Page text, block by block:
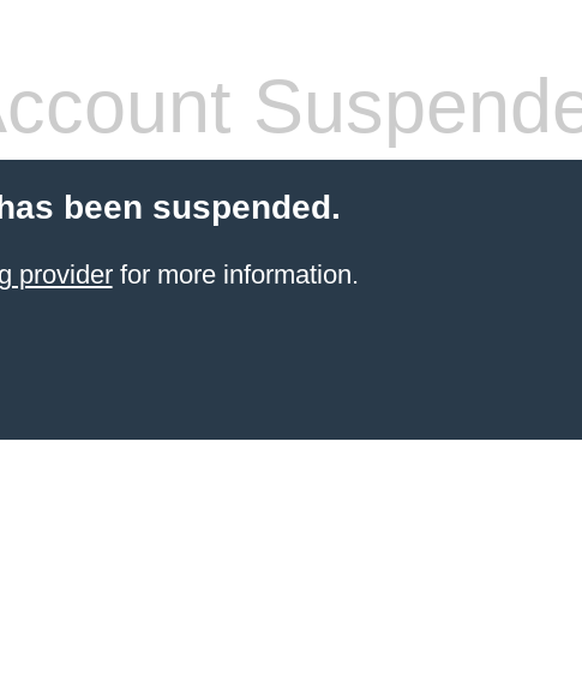
been suspended.
providerfor more information.